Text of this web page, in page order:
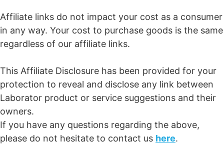
Affiliate links do not impact your cost as a consumer
in any way. Your cost to purchase goods is the same
regardless of our affiliate links.
This Affiliate Disclosure has been provided for your
protection to reveal and disclose any link between
Laborator product or service suggestions and their
owners.
If you have any questions regarding the above,
please do not hesitate to contact us here.